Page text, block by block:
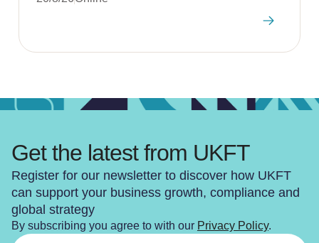
Get the latest from UKFT
Register for our newsletter to discover how UKFT
can support your business growth, compliance and
global strategy
By subscribing you agree to with our Privacy Policy.